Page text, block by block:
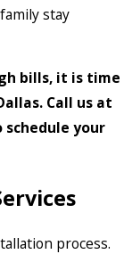
stay
bills, it is time
Call us at
schedule your
process.